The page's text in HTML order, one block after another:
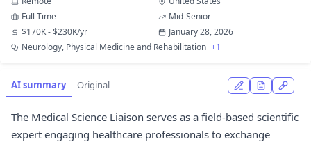
Full Time
Mid-Senior
$170K - $230K/yr
January 28, 2026
Neurology, Physical Medicine and Rehabilitation +1
AI summary Original
The Medical Science Liaison serves as a field-based scientific
expert engaging healthcare professionals to exchange